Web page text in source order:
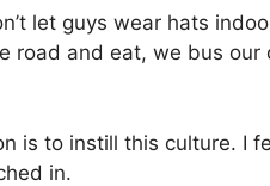
let guys wear hats
road and eat, we bus
is to instill this culture. I
in.